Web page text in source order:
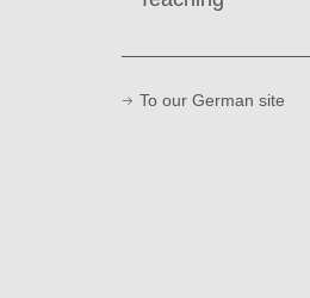
To our German site